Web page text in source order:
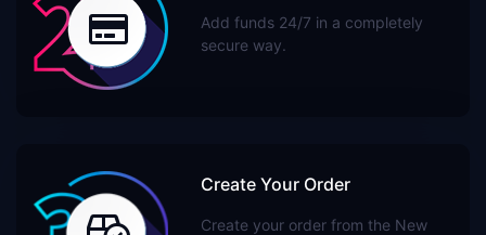
Add funds 24/7 in a completely
secure way.
Create Your Order
Create your order from the New